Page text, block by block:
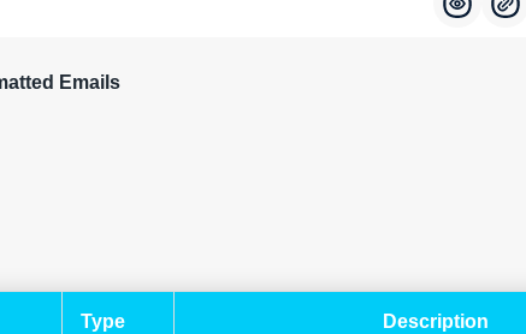
Emails
Type Description